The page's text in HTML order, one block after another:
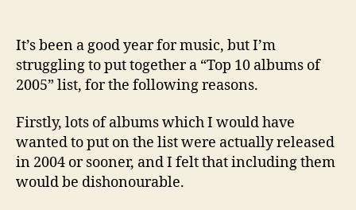
year
It’s been a good year for music, but I’m
struggling to put together a “Top 10 albums of
2005” list, for the following reasons.
Firstly, lots of albums which I would have
wanted to put on the list were actually released
in 2004 or sooner, and I felt that including them
would be dishonourable.